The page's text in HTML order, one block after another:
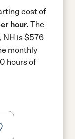
cost of
hour. The
NH is $576
monthly
hours of